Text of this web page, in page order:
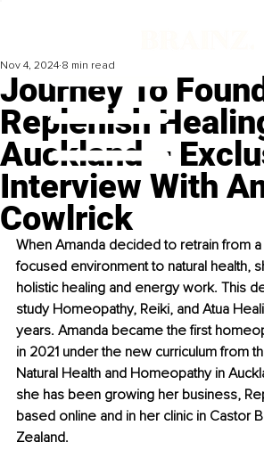
Journey To
Replenish
Auckland –
Interview With
Cowlrick
Nov 4, 2024 8 min read
When Amanda decided to retrain from
focused environment to natural health,
holistic healing and energy work. This
study Homeopathy, Reiki, and Atua
years. Amanda became the first
in 2021 under the new curriculum from
Natural Health and Homeopathy in
she has been growing her business,
based online and in her clinic in Castor
Zealand.